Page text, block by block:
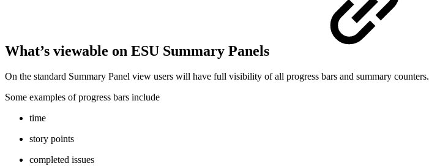
What’s viewable on ESU Summary Panels
On the standard Summary Panel view users will have full visibility of all progress bars and summary counters.
Some examples of progress bars include
time
story points
completed issues